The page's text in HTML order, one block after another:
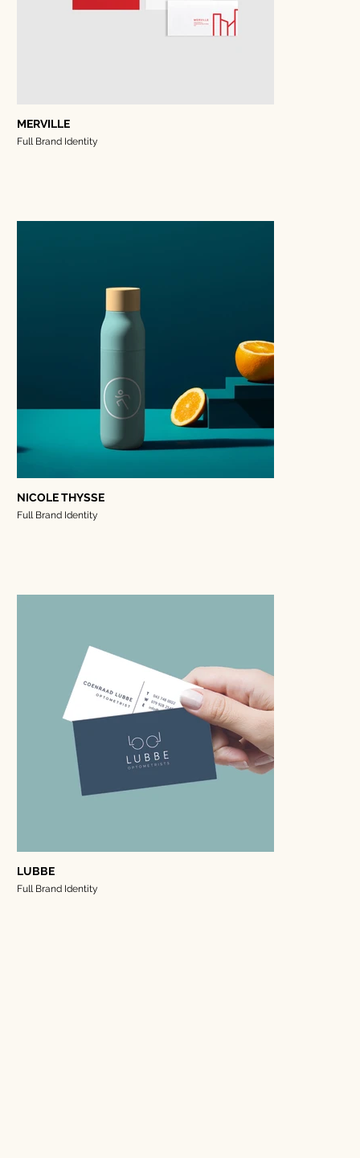
MERVILLE
Full Brand Identity
NICOLE THYSSE
Full Brand Identity
LUBBE
Full Brand Identity